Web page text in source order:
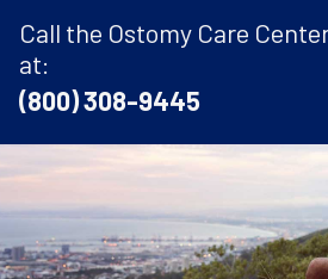
Call the Ostomy Care
at:
(800) 308-9445